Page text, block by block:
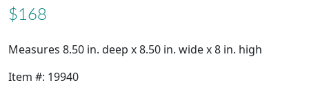
$168
Measures 8.50 in. deep x 8.50 in. wide x 8 in. high
Item #: 19940